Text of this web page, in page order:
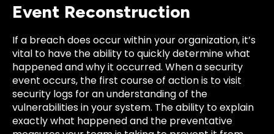
Event Reconstruction
If a breach does occur within your organization, it’s
vital to have the ability to quickly determine what
happened and why it occurred. When a security
event occurs, the first course of action is to visit
security logs for an understanding of the
vulnerabilities in your system. The ability to explain
exactly what happened and the preventative